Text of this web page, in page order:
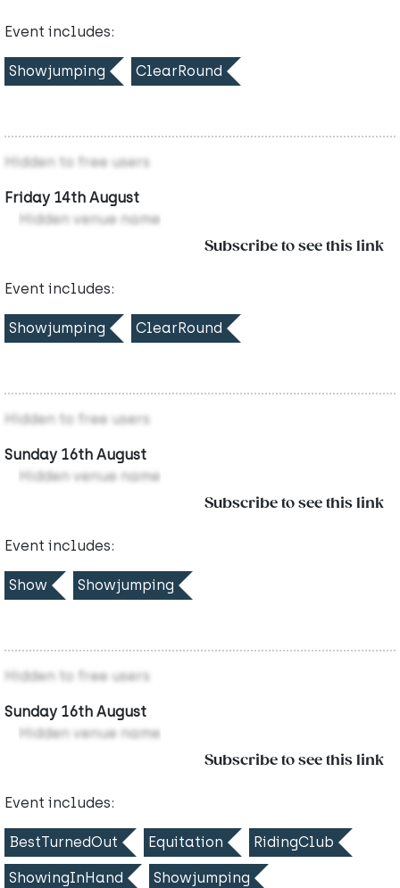
Event includes:
Showjumping ClearRound
Hidden to free users
Friday 14th August
Hidden venue name
Subscribe to see this link
Event includes:
Showjumping ClearRound
Hidden to free users
Sunday 16th August
Hidden venue name
Subscribe to see this link
Event includes:
Show Showjumping
Hidden to free users
Sunday 16th August
Hidden venue name
Subscribe to see this link
Event includes:
BestTurnedOut Equitation RidingClub
ShowingInHand Showjumping